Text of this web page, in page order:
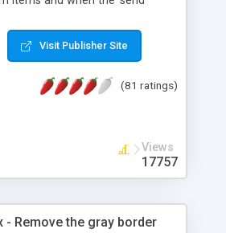
the email to the receiver.
of using a flash form instead
(automated scripts
can download the sample fla
Visit Publisher Site
(81 ratings)
Views
17757
- Remove the gray border